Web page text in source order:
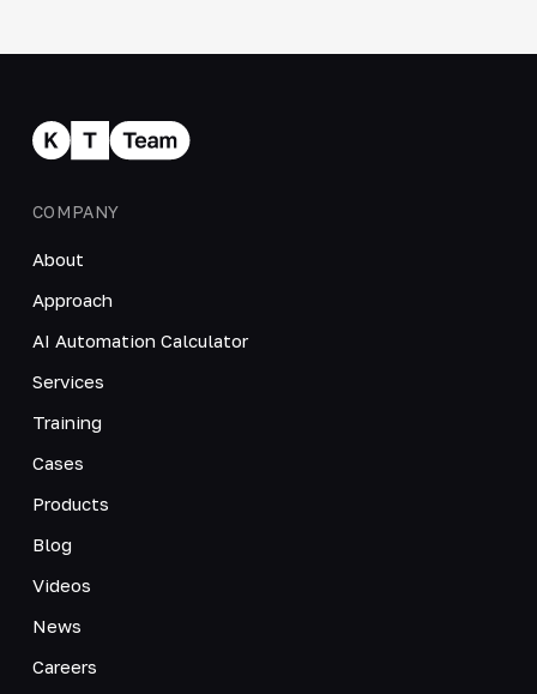
COMPANY
About
Approach
AI Automation Calculator
Services
Training
Cases
Products
Blog
Videos
News
Careers